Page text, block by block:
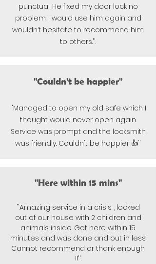
punctual. He fixed my door lock no
problem. I would use him again and
wouldn’t hesitate to recommend him
to others.''.
"Couldn't be happier"
''Managed to open my old safe which I
thought would never open again.
Service was prompt and the locksmith
was friendly. Couldn't be happier 👍''
"Here within 15 mins"
''Amazing service in a crisis , locked
out of our house with 2 children and
animals inside. Got here within 15
minutes and was done and out in less.
Cannot recommend or thank enough
!!''.